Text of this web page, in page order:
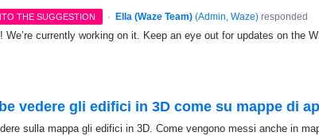
THE SUGGESTION · Ella (Waze Team) (Admin, Waze)responded
We’re currently working on it. Keep an eye out for updates on the
vedere gli edifici in 3D come su mappe di
sulla mappa gli edifici in 3D. Come vengono messi anche in